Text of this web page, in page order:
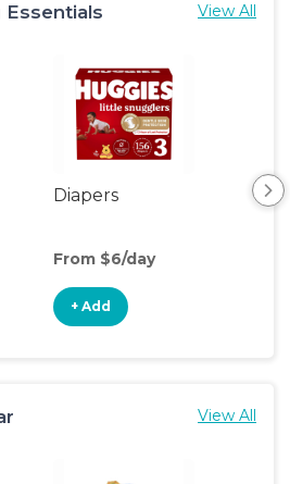
Essentials View All
Diapers
From $6/day
+ Add
View All